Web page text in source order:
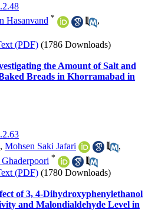
Hasanvand *
,
(PDF) (1786 Downloads)
the Amount of Salt and
Breads in Khorramabad in
, Mohsen Saki Jafari
,
*
(PDF) (1780 Downloads)
of 3, 4-Dihydroxyphenylethanol
and Malondialdehyde Level in